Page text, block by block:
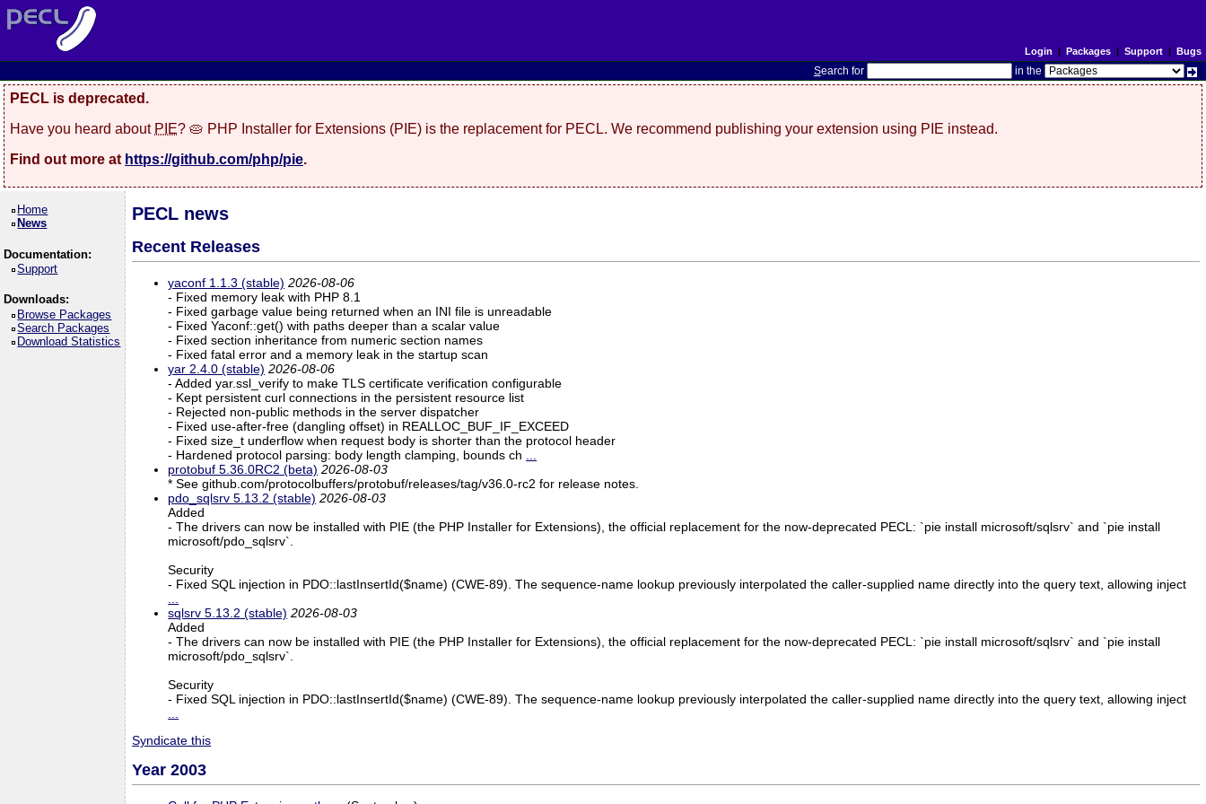
Login | Packages| Support| Bugs
Search for in the
PECL is deprecated.
Have you heard about PIE? 🥧 PHP Installer for Extensions (PIE) is the replacement for PECL. We recommend publishing your extension using PIE instead.
Find out more at https://github.com/php/pie.
Home
News
Documentation:
Support
Downloads:
Browse Packages
Search Packages
Download Statistics
PECL news
Recent Releases
yaconf 1.1.3 (stable) 2026-08-06
- Fixed memory leak with PHP 8.1
- Fixed garbage value being returned when an INI file is unreadable
- Fixed Yaconf::get() with paths deeper than a scalar value
- Fixed section inheritance from numeric section names
- Fixed fatal error and a memory leak in the startup scan
yar 2.4.0 (stable) 2026-08-06
- Added yar.ssl_verify to make TLS certificate verification configurable
- Kept persistent curl connections in the persistent resource list
- Rejected non-public methods in the server dispatcher
- Fixed use-after-free (dangling offset) in REALLOC_BUF_IF_EXCEED
- Fixed size_t underflow when request body is shorter than the protocol header
- Hardened protocol parsing: body length clamping, bounds ch
protobuf 5.36.0RC2 (beta) 2026-08-03
* See github.com/protocolbuffers/protobuf/releases/tag/v36.0-rc2 for release notes.
pdo_sqlsrv 5.13.2 (stable) 2026-08-03
Added
- The drivers can now be installed with PIE (the PHP Installer for Extensions), the official replacement for the now-deprecated PECL: `pie install microsoft/sqlsrv` and `pie install
microsoft/pdo_sqlsrv`.
Security
- Fixed SQL injection in PDO::lastInsertId($name) (CWE-89). The sequence-name lookup previously interpolated the caller-supplied name directly into the query text, allowing inject
sqlsrv 5.13.2 (stable) 2026-08-03
Added
- The drivers can now be installed with PIE (the PHP Installer for Extensions), the official replacement for the now-deprecated PECL: `pie install microsoft/sqlsrv` and `pie install
microsoft/pdo_sqlsrv`.
Security
- Fixed SQL injection in PDO::lastInsertId($name) (CWE-89). The sequence-name lookup previously interpolated the caller-supplied name directly into the query text, allowing inject
Syndicate this
Year 2003